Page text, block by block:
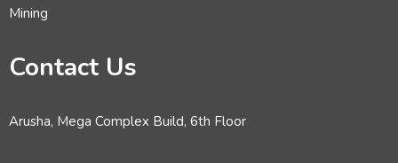
Mining
Contact Us
Arusha, Mega Complex Build, 6th Floor